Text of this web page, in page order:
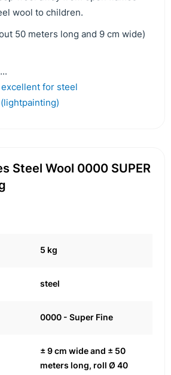
wool to children.
50 meters long and 9 cm wide)
for steel
Steel Wool 0000 SUPER
5 kg
steel
0000 - Super Fine
± 9 cm wide and ± 50
meters long, roll Ø 40